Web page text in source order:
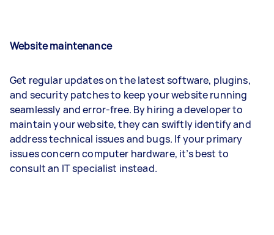
Website maintenance
Get regular updates on the latest software, plugins,
and security patches to keep your website running
seamlessly and error-free. By hiring a developer to
maintain your website, they can swiftly identify and
address technical issues and bugs. If your primary
issues concern computer hardware, it’s best to
consult an IT specialist instead.